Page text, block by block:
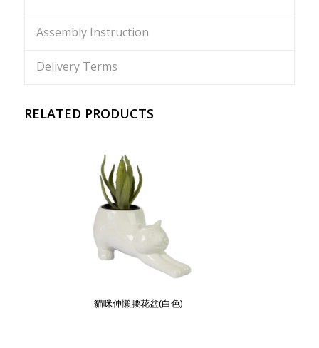
Assembly Instruction
Delivery Terms
RELATED PRODUCTS
貓咪伸懶腰花盆(白色)